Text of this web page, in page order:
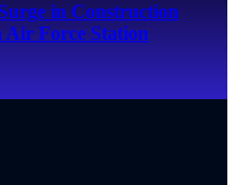
in Construction
Air Force Station